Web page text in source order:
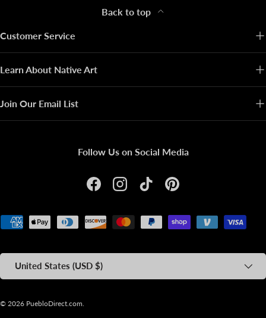
Back to top
Customer Service
Learn About Native Art
Join Our Email List
Follow Us on Social Media
FacebookInstagramTikTokPinterest
Payment methods accepted
Country/Region
United States (USD $)
© 2026 PuebloDirect.com.